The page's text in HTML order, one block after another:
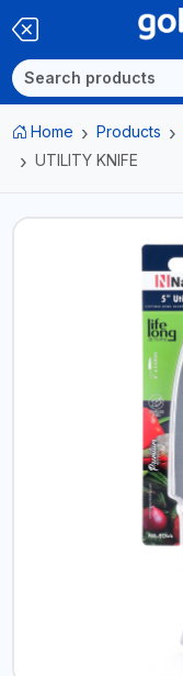
Home Products
UTILITY KNIFE